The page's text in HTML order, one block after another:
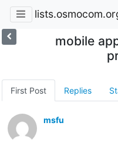
mobile
First Post Replies
msfu